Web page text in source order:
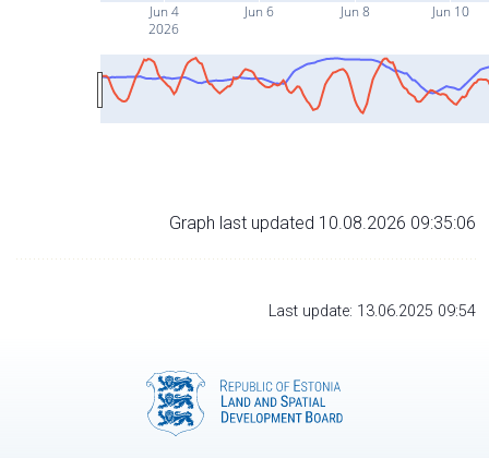
Jun 4
2026
Jun 6 Jun 8 Jun 10
Graph last updated 10.08.2026 09:35:06
Last update: 13.06.2025 09:54